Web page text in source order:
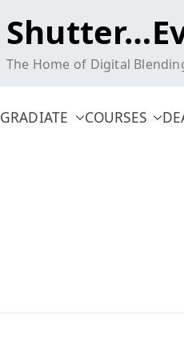
The Home of Digital
GRADIATE COURSES